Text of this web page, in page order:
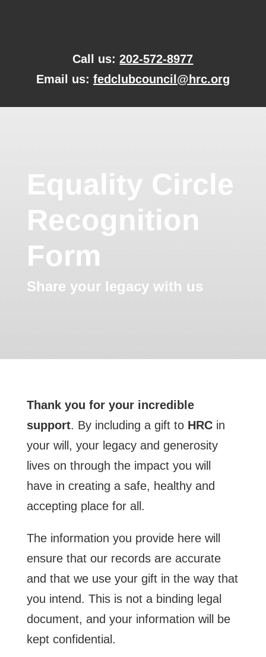
Call us:202-572-8977
Email us: fedclubcouncil@hrc.org
Equality Circle
Recognition
Form
Share your legacy with us
Thank you for your incredible
support. By including a gift to HRCin
your will, your legacy and generosity
lives on through the impact you will
have in creating a safe, healthy and
accepting place for all.
The information you provide here will
ensure that our records are accurate
and that we use your gift in the way that
you intend. This is not a binding legal
document, and your information will be
kept confidential.